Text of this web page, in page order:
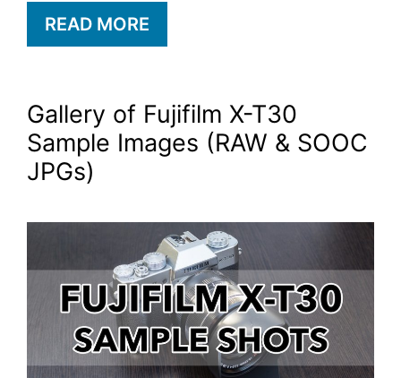
READ MORE
Gallery of Fujifilm X-T30
Sample Images (RAW & SOOC
JPGs)